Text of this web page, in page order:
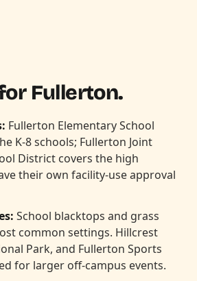
Fullerton.
Fullerton Elementary School
K-8 schools; Fullerton Joint
District covers the high
their own facility-use approval
School blacktops and grass
common settings. Hillcrest
Park, and Fullerton Sports
for larger off-campus events.